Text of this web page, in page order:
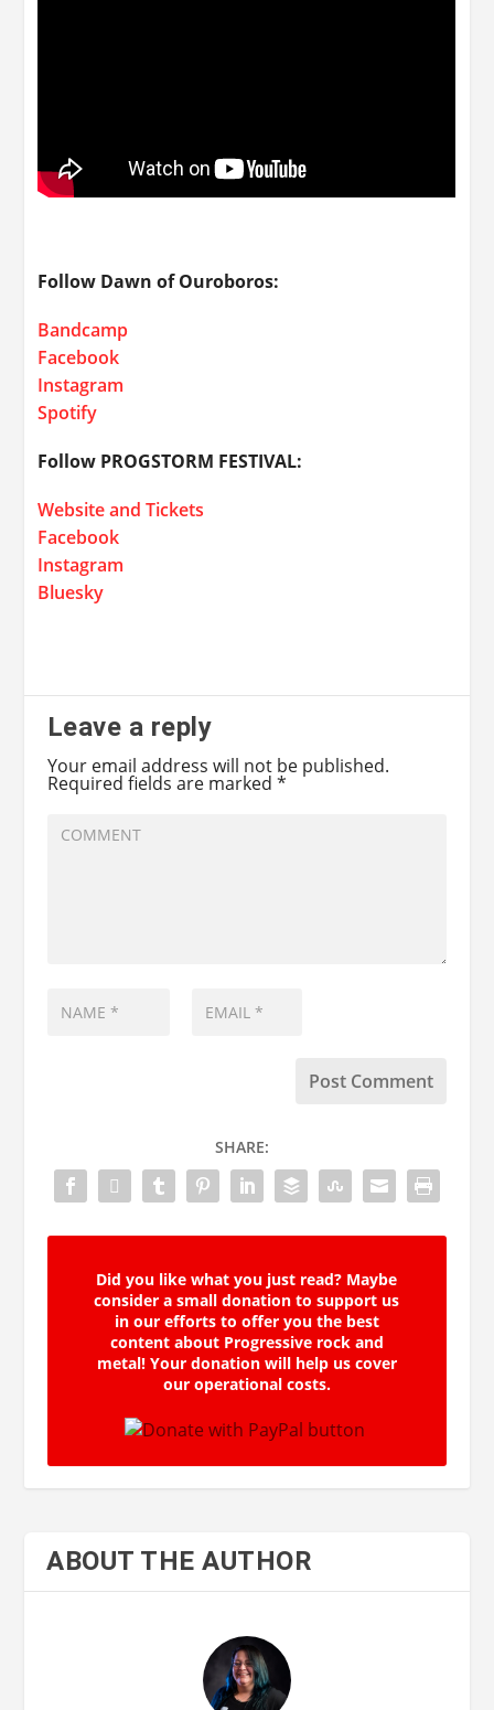
Follow Dawn of Ouroboros:
Bandcamp
Facebook
Instagram
Spotify
Follow PROGSTORM FESTIVAL:
Website and Tickets
Facebook
Instagram
Bluesky
Leave a reply
Your email address will not be published.
Required fields are marked *
SHARE:
Did you like what you just read? Maybe
consider a small donation to support us
in our efforts to offer you the best
content about Progressive rock and
metal! Your donation will help us cover
our operational costs.
ABOUT THE AUTHOR